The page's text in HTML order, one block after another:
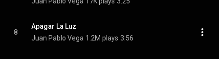
8
Apagar La Luz
Juan Pablo Vega 1.2M plays 3:56